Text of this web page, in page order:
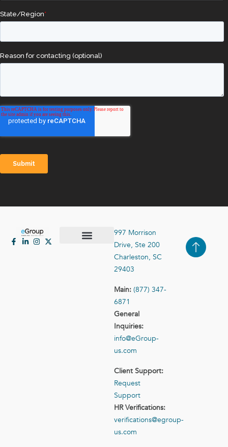
997 Morrison
Drive, Ste 200
Charleston, SC
29403
Main: (877) 347-
6871
General
Inquiries:
info@eGroup-
us.com
Client Support:
Request
Support
HR Verifications:
verifications@egroup-
us.com